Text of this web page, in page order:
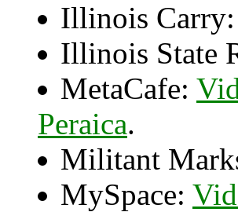
Illinois Carry:
Illinois State
MetaCafe:
Peraica.
Militant
MySpace: